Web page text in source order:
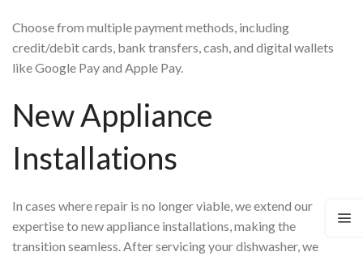
Choose from multiple payment methods, including
credit/debit cards, bank transfers, cash, and digital wallets
like Google Pay and Apple Pay.
New Appliance
Installations
In cases where repair is no longer viable, we extend our
expertise to new appliance installations, making the
transition seamless. After servicing your dishwasher, we